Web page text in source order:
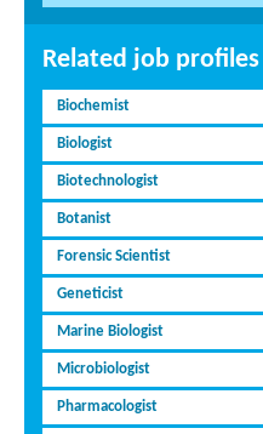
Related job profiles
Biochemist
Biologist
Biotechnologist
Botanist
Forensic Scientist
Geneticist
Marine Biologist
Microbiologist
Pharmacologist